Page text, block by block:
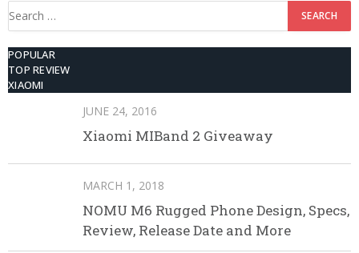
Search
POPULAR
TOP REVIEW
XIAOMI
JUNE 24, 2016
Xiaomi MIBand 2 Giveaway
MARCH 1, 2018
NOMU M6 Rugged Phone Design, Specs,
Review, Release Date and More